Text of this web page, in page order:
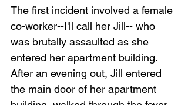
The first incident involved a female
co-worker--I'll call her Jill-- who
was brutally assaulted as she
entered her apartment building.
After an evening out, Jill entered
the main door of her apartment